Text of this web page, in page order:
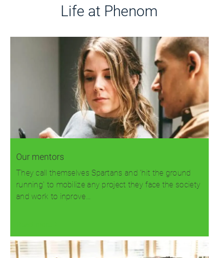
Life at Phenom
Our mentors
They call themselves Spartans and 'hit the ground
running' to mobilize any project they face the society
and work to inprove…